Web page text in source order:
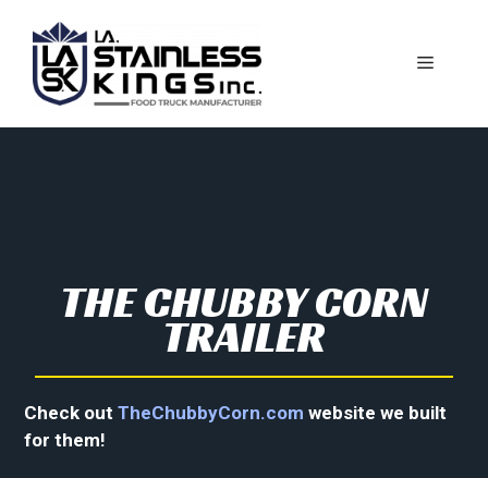
THE CHUBBY CORN
TRAILER
Check outTheChubbyCorn.com website we built
for them!